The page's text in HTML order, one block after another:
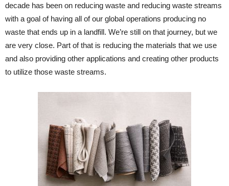
decade has been on reducing waste and reducing waste streams
with a goal of having all of our global operations producing no
waste that ends up in a landfill. We’re still on that journey, but we
are very close. Part of that is reducing the materials that we use
and also providing other applications and creating other products
to utilize those waste streams.